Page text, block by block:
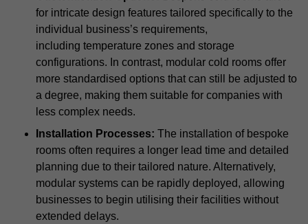
for intricate design features tailored specifically to the
individual business’s requirements,
including temperature zones and storage
configurations. In contrast, modular cold rooms offer
more standardised options that can still be adjusted to
a degree, making them suitable for companies with
less complex needs.
Installation Processes: The installation of bespoke
rooms often requires a longer lead time and detailed
planning due to their tailored nature. Alternatively,
modular systems can be rapidly deployed, allowing
businesses to begin utilising their facilities without
extended delays.